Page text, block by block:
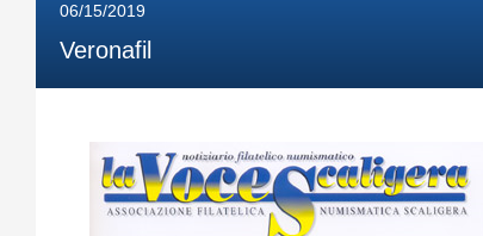
06/15/2019
Veronafil